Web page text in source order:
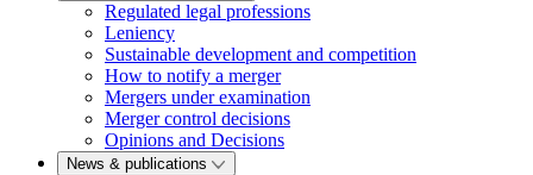
Regulated legal professions
Leniency
Sustainable development and competition
How to notify a merger
Mergers under examination
Merger control decisions
Opinions and Decisions
News & publications